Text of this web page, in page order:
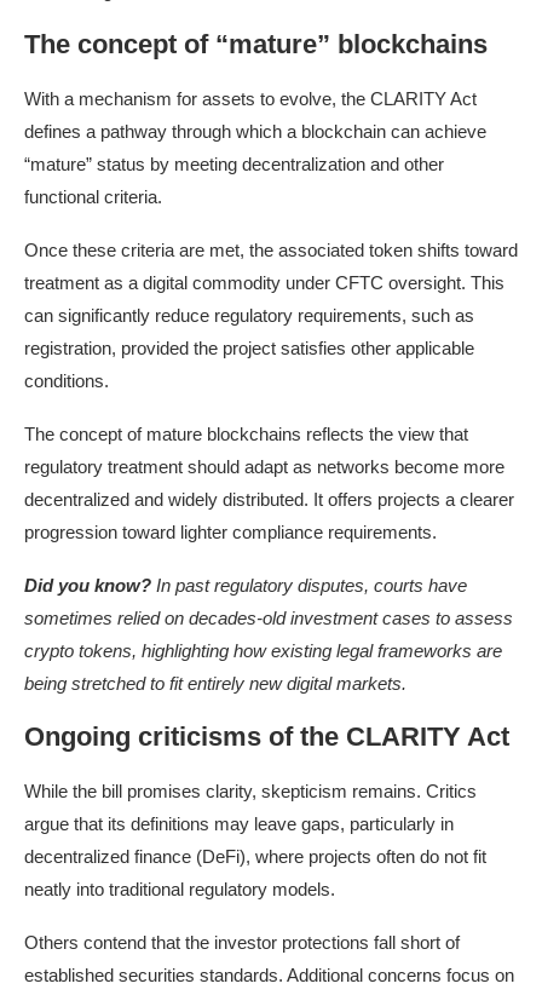
The concept of “mature” blockchains
With a mechanism for assets to evolve, the CLARITY Act
defines a pathway through which a blockchain can achieve
“mature” status by meeting decentralization and other
functional criteria.
Once these criteria are met, the associated token shifts toward
treatment as a digital commodity under CFTC oversight. This
can significantly reduce regulatory requirements, such as
registration, provided the project satisfies other applicable
conditions.
The concept of mature blockchains reflects the view that
regulatory treatment should adapt as networks become more
decentralized and widely distributed. It offers projects a clearer
progression toward lighter compliance requirements.
Did you know? In past regulatory disputes, courts have
sometimes relied on decades-old investment cases to assess
crypto tokens, highlighting how existing legal frameworks are
being stretched to fit entirely new digital markets.
Ongoing criticisms of the CLARITY Act
While the bill promises clarity, skepticism remains. Critics
argue that its definitions may leave gaps, particularly in
decentralized finance (DeFi), where projects often do not fit
neatly into traditional regulatory models.
Others contend that the investor protections fall short of
established securities standards. Additional concerns focus on